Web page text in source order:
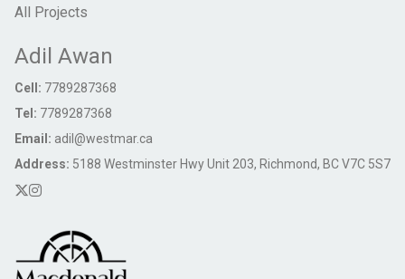
All Projects
Adil Awan
Cell: 7789287368
Tel: 7789287368
Email: adil@westmar.ca
Address: 5188 Westminster Hwy Unit 203, Richmond, BC V7C 5S7